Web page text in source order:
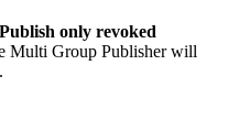
Publish only revoked
Multi Group Publisher will